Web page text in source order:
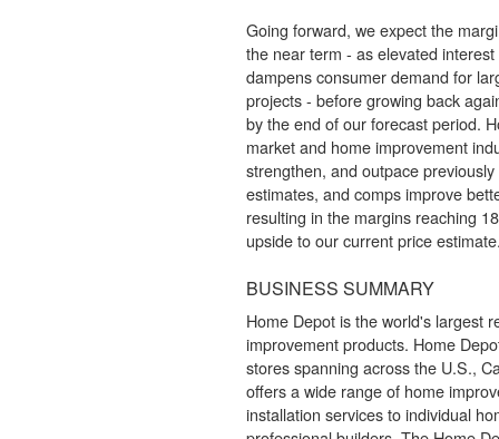
Going forward, we expect the
the near term - as elevated
dampens consumer demand for
projects - before growing back
by the end of our forecast period.
market and home improvement
strengthen, and outpace
estimates, and comps improve
resulting in the margins reaching
upside to our current price
BUSINESS SUMMARY
Home Depot is the world's largest
improvement products. Home
stores spanning across the U.S.,
offers a wide range of home
installation services to individual